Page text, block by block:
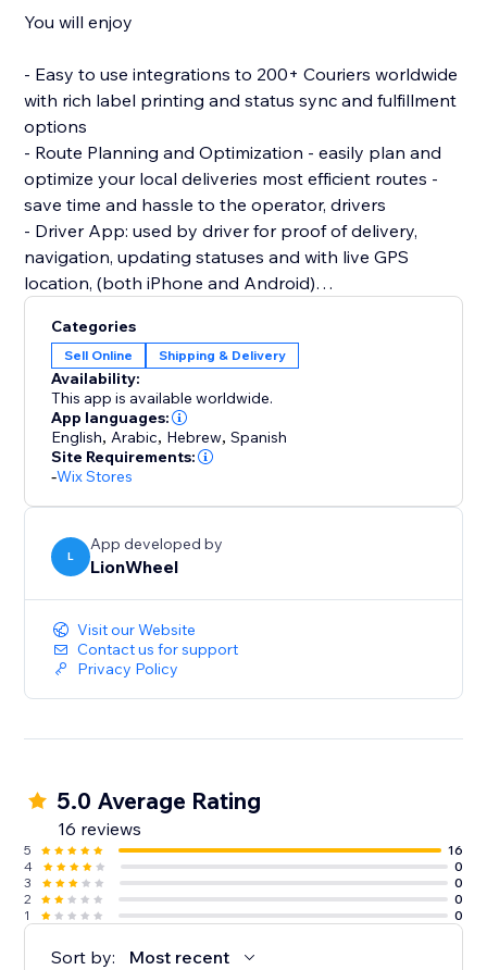
You will enjoy
- Easy to use integrations to 200+ Couriers worldwide
with rich label printing and status sync and fulfillment
options
- Route Planning and Optimization - easily plan and
optimize your local deliveries most efficient routes -
save time and hassle to the operator, drivers
- Driver App: used by driver for proof of delivery,
navigation, updating statuses and with live GPS
location, (both iPhone and Android)
store owner can share ETAs and other delivery
related updates to improve communication with
Categories
Sell Online Shipping & Delivery
Availability:
This app is available worldwide.
App languages:
English, Arabic, Hebrew,Spanish
Site Requirements:
-Wix Stores
L
App developed by
LionWheel
Visit our Website
Contact us for support
Privacy Policy
5.0 Average Rating
16 reviews
5
16
4
0
3
0
2
0
1
0
Sort by: Most recent